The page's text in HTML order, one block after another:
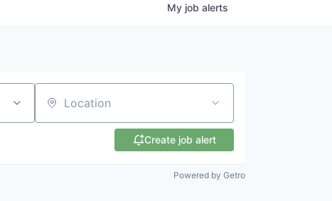
My job alerts
Location
Create job alert
Powered by Getro